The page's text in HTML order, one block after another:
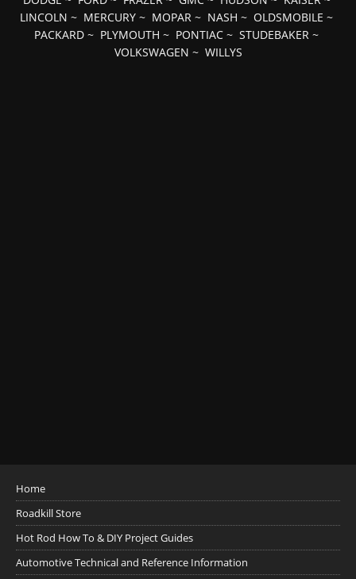
LINCOLN ~ MERCURY ~ MOPAR ~ NASH ~ OLDSMOBILE ~
PACKARD ~ PLYMOUTH ~ PONTIAC ~ STUDEBAKER ~
VOLKSWAGEN ~ WILLYS
Home
Roadkill Store
Hot Rod How To & DIY Project Guides
Automotive Technical and Reference Information